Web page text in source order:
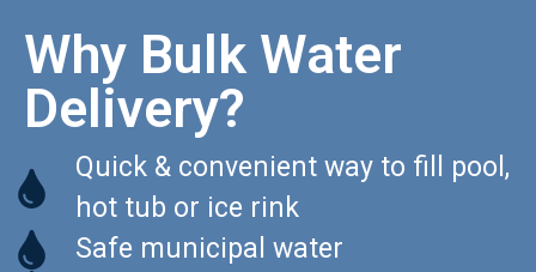
Why Bulk Water
Delivery?
Quick & convenient way to fill pool,
hot tub or ice rink
Safe municipal water